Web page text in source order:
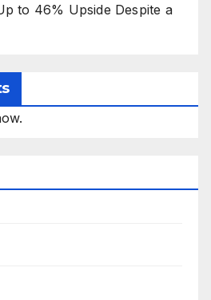
to 46% Upside Despite a